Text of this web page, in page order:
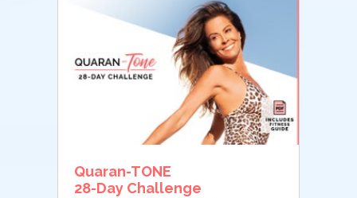
Quaran-TONE
28-Day Challenge